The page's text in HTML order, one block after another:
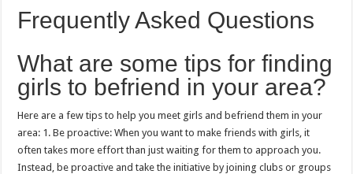
Frequently Asked Questions
What are some tips for finding
girls to befriend in your area?
Here are a few tips to help you meet girls and befriend them in your
area: 1. Be proactive: When you want to make friends with girls, it
often takes more effort than just waiting for them to approach you.
Instead, be proactive and take the initiative by joining clubs or groups